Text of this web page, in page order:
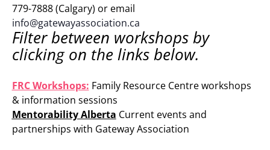
779-7888 (Calgary) or email
info@gatewayassociation.ca
Filter between workshops by
clicking on the links below.
FRC Workshops: Family Resource Centre workshops
& information sessions
Mentorability Alberta Current events and
partnerships with Gateway Association